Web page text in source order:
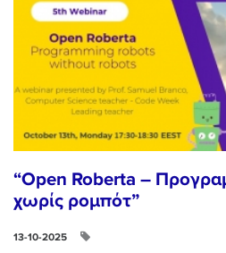
“Open Roberta –
χωρίς ρομπότ”
13-10-2025